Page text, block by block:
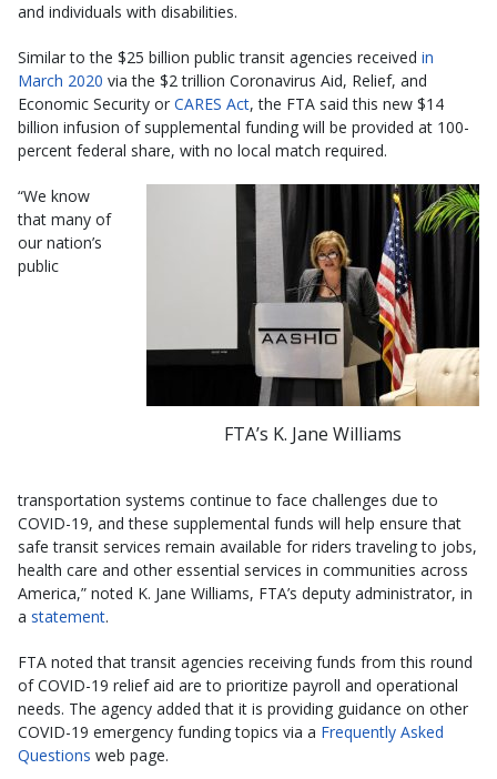
and individuals with disabilities.
Similar to the $25 billion public transit agencies received in
March 2020 via the $2 trillion Coronavirus Aid, Relief, and
Economic Security or CARES Act, the FTA said this new $14
billion infusion of supplemental funding will be provided at 100-
percent federal share, with no local match required.
FTA’s K. Jane Williams
“We know
that many of
our nation’s
public
transportation systems continue to face challenges due to
COVID-19, and these supplemental funds will help ensure that
safe transit services remain available for riders traveling to jobs,
health care and other essential services in communities across
America,” noted K. Jane Williams, FTA’s deputy administrator, in
a statement.
FTA noted that transit agencies receiving funds from this round
of COVID-19 relief aid are to prioritize payroll and operational
needs. The agency added that it is providing guidance on other
COVID-19 emergency funding topics via a Frequently Asked
Questions web page.